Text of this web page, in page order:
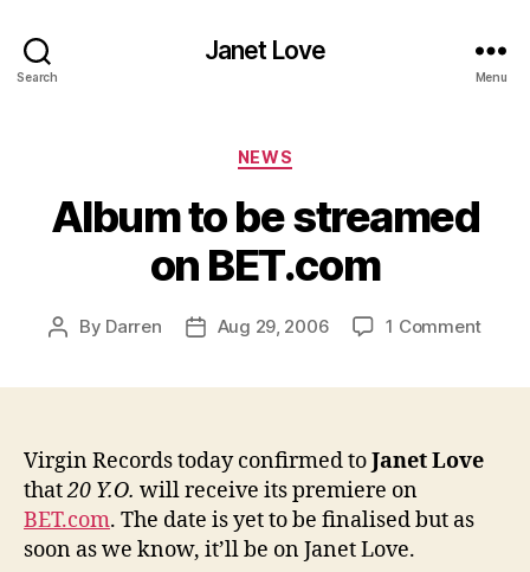
Search
Janet Love
Menu
Categories
NEWS
Album to be streamed
on BET.com
Post
By Darren
PostAug 29, 2006 1 Commenton
on
Virgin Records today confirmed toJanet Love
that20 Y.O. will receive its premiere on
BET.com. The date is yet to be finalised but as
soon as we know, it’ll be on Janet Love.